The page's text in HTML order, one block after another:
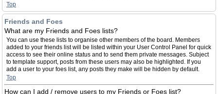
Top
Friends and Foes
What are my Friends and Foes lists?
You can use these lists to organise other members of the board. Members
added to your friends list will be listed within your User Control Panel for quick
access to see their online status and to send them private messages. Subject
to template support, posts from these users may also be highlighted. If you
add a user to your foes list, any posts they make will be hidden by default.
Top
How can I add / remove users to my Friends or Foes list?